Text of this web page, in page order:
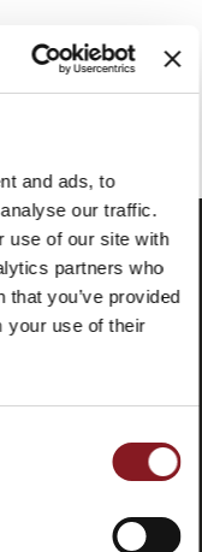
and ads, to
our traffic.
use of our site with
partners who
you’ve provided
your use of their